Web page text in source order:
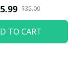
$35.09
TO CART